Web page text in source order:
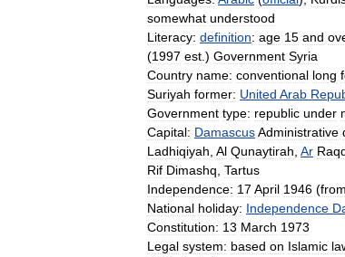
somewhat understood
Literacy: definition: age 15 and
(1997 est .) Government Syria
Country name: conventional long
Suriyah former: United Arab
Government type: republic under
Capital: DamascusAdministrative
Ladhiqiyah Al Qunaytirah Ar
Rif Dimashq Tartus
Independence: 17 April 1946 (from
National holiday: Independence
Constitution: 13 March 1973
Legal system: based on Islamic